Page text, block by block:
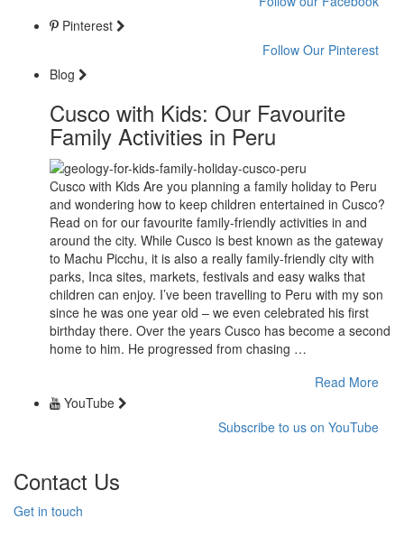
Pinterest
Follow Our Pinterest
Blog
Cusco with Kids: Our Favourite
Family Activities in Peru
Cusco with Kids Are you planning a family holiday to Peru
and wondering how to keep children entertained in Cusco?
Read on for our favourite family-friendly activities in and
around the city. While Cusco is best known as the gateway
to Machu Picchu, it is also a really family-friendly city with
parks, Inca sites, markets, festivals and easy walks that
children can enjoy. I’ve been travelling to Peru with my son
since he was one year old – we even celebrated his first
birthday there. Over the years Cusco has become a second
home to him. He progressed from chasing …
Read More
YouTube
Subscribe to us on YouTube
Contact Us
Get in touch